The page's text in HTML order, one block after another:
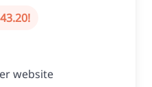
website